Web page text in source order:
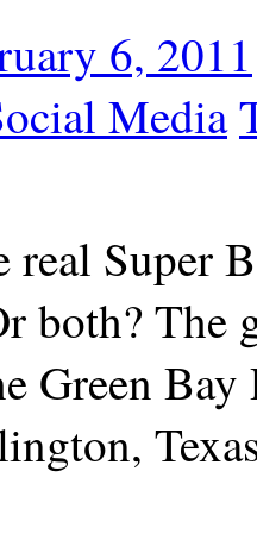
6, 2011
Media
Super
both? The
Green